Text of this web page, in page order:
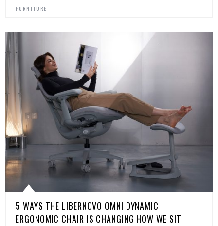
FURNITURE
5 WAYS THE LIBERNOVO OMNI DYNAMIC
ERGONOMIC CHAIR IS CHANGING HOW WE SIT